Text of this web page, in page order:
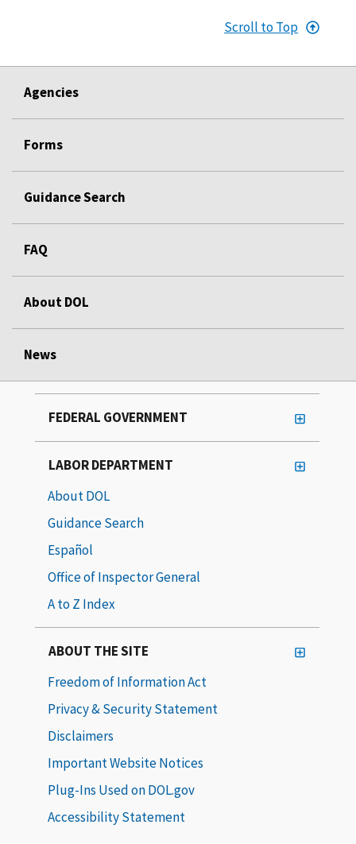
Scroll to Top
Agencies
Forms
Guidance Search
FAQ
About DOL
News
FEDERAL GOVERNMENT
LABOR DEPARTMENT
About DOL
Guidance Search
Español
Office of Inspector General
A to Z Index
ABOUT THE SITE
Freedom of Information Act
Privacy & Security Statement
Disclaimers
Important Website Notices
Plug-Ins Used on DOL.gov
Accessibility Statement